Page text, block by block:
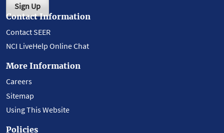
Sign Up
Contact Information
Contact SEER
NCI LiveHelp Online Chat
More Information
Careers
Sitemap
Using This Website
Policies